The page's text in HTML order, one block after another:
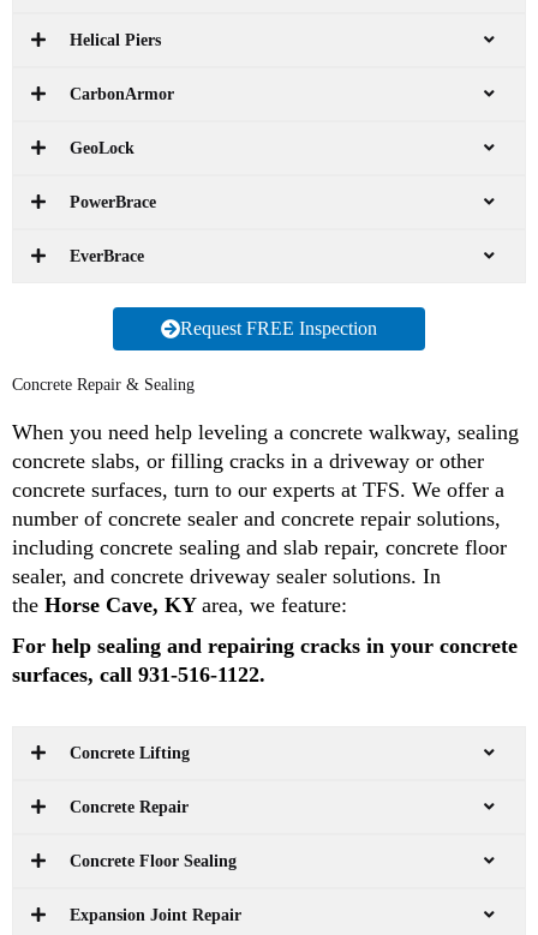
Helical Piers
CarbonArmor
GeoLock
PowerBrace
EverBrace
Request FREE Inspection
Concrete Repair & Sealing
When you need help leveling a concrete walkway, sealing
concrete slabs, or filling cracks in a driveway or other
concrete surfaces, turn to our experts at TFS. We offer a
number of concrete sealer and concrete repair solutions,
including concrete sealing and slab repair, concrete floor
sealer, and concrete driveway sealer solutions. In
the Horse Cave, KY area, we feature:
For help sealing and repairing cracks in your concrete
surfaces, call 931-516-1122.
Concrete Lifting
Concrete Repair
Concrete Floor Sealing
Expansion Joint Repair